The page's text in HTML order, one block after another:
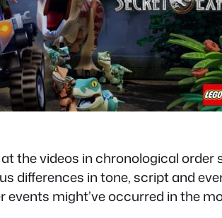
the videos in chronological
differences in tone, script and
might’ve occurred in the